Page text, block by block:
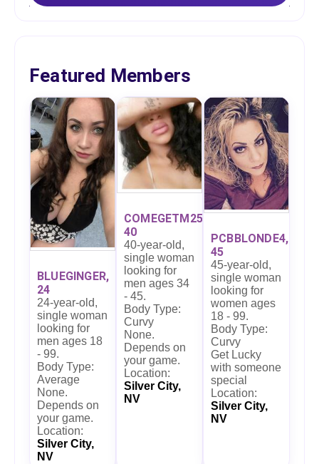
Featured Members
BLUEGINGER,
24
24-year-old,
single woman
looking for
men ages 18
- 99.
Body Type:
Average
None.
Depends on
your game.
Location:
Silver City,
NV
COMEGETM25,
40
40-year-old,
single woman
looking for
men ages 34
- 45.
Body Type:
Curvy
None.
Depends on
your game.
Location:
Silver City,
NV
PCBBLONDE4,
45
45-year-old,
single woman
looking for
women ages
18 - 99.
Body Type:
Curvy
Get Lucky
with someone
special
Location:
Silver City,
NV